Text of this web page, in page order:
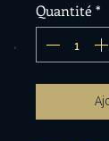
Quantité*